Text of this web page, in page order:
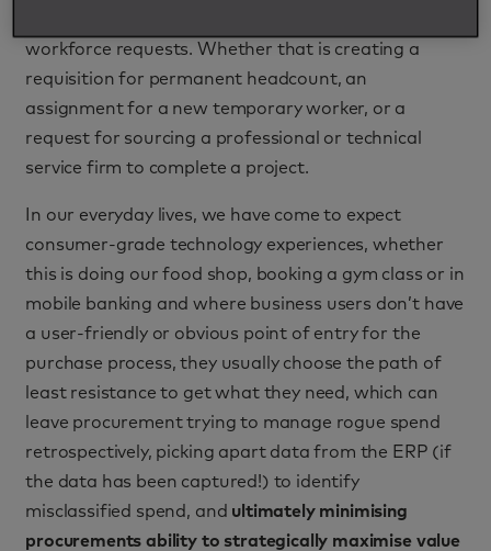
workforce requests. Whether that is creating a
requisition for permanent headcount, an
assignment for a new temporary worker, or a
request for sourcing a professional or technical
service firm to complete a project.
In our everyday lives, we have come to expect
consumer-grade technology experiences, whether
this is doing our food shop, booking a gym class or in
mobile banking and where business users don’t have
a user-friendly or obvious point of entry for the
purchase process, they usually choose the path of
least resistance to get what they need, which can
leave procurement trying to manage rogue spend
retrospectively, picking apart data from the ERP (if
the data has been captured!) to identify
misclassified spend, and ultimately minimising
procurements ability to strategically maximise value